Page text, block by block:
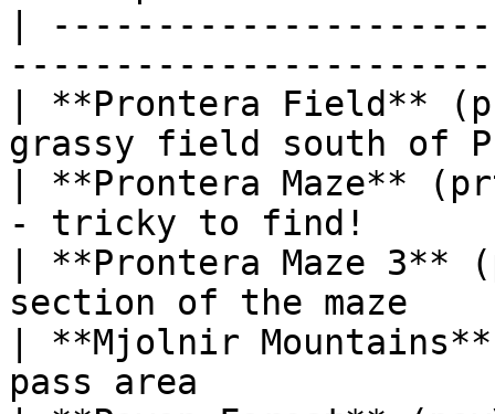
|
| **Prontera Field**
grassy field south of
| **Prontera Maze**
- tricky to find!
| **Prontera Maze 3**
section of the maze
| **Mjolnir
pass area